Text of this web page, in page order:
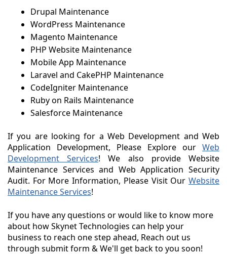
Drupal Maintenance
WordPress Maintenance
Magento Maintenance
PHP Website Maintenance
Mobile App Maintenance
Laravel and CakePHP Maintenance
CodeIgniter Maintenance
Ruby on Rails Maintenance
Salesforce Maintenance
If you are looking for a Web Development and Web
Application Development, Please Explore our Web
Development Services! We also provide Website
Maintenance Services and Web Application Security
Audit. For More Information, Please Visit Our Website
Maintenance Services!
If you have any questions or would like to know more
about how Skynet Technologies can help your
business to reach one step ahead, Reach out us
through submit form & We'll get back to you soon!